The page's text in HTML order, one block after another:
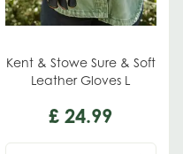
Kent & Stowe Sure & Soft
Leather Gloves L
£ 24.99